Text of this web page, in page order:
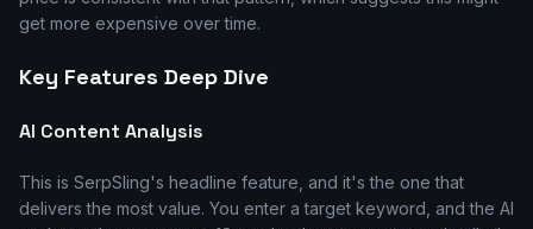
get more expensive over time.
Key Features Deep Dive
AI Content Analysis
This is SerpSling's headline feature, and it's the one that
delivers the most value. You enter a target keyword, and the AI